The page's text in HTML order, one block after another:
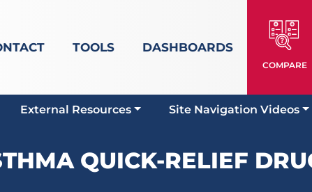
TOOLS DASHBOARDS
COMPARE
External Resources Site Navigation Videos
QUICK-RELIEF